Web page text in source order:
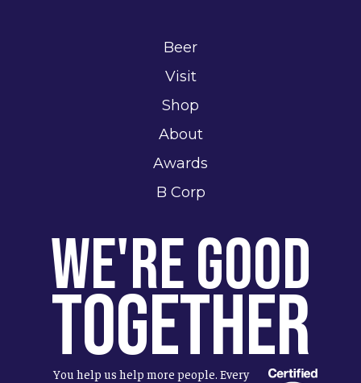
Beer
Visit
Shop
About
Awards
B Corp
We're Good
Together
You help us help more people. Every